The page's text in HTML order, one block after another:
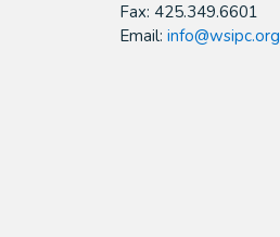
Fax: 425.349.6601
Email: info@wsipc.org